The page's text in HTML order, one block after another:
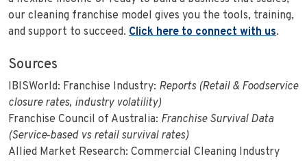
our cleaning franchise model gives you the tools, training,
and support to succeed. Click here to connect with us.
Sources
IBISWorld: Franchise Industry: Reports (Retail & Foodservice
closure rates, industry volatility)
Franchise Council of Australia: Franchise Survival Data
(Service‑based vs retail survival rates)
Allied Market Research: Commercial Cleaning Industry